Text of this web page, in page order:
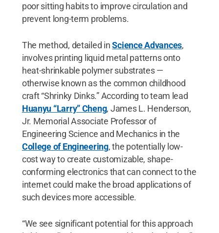
poor sitting habits to improve circulation and
prevent long-term problems.
The method, detailed inScience Advances,
involves printing liquid metal patterns onto
heat-shrinkable polymer substrates —
otherwise known as the common childhood
craft “Shrinky Dinks.” According to team lead
Huanyu “Larry” Cheng, James L. Henderson,
Jr. Memorial Associate Professor of
Engineering Science and Mechanics in the
College of Engineering, the potentially low-
cost way to create customizable, shape-
conforming electronics that can connect to the
internet could make the broad applications of
such devices more accessible.
“We see significant potential for this approach